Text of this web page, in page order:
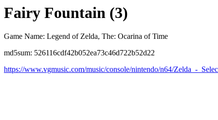
Fairy Fountain (3)
Game Name: Legend of Zelda, The: Ocarina of Time
md5sum: 526116cdf42b052ea73c46d722b52d22
https://www.vgmusic.com/music/console/nintendo/n64/Zelda_-